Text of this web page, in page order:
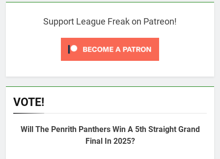
Support League Freak on Patreon!
VOTE!
Will The Penrith Panthers Win A 5th Straight Grand
Final In 2025?